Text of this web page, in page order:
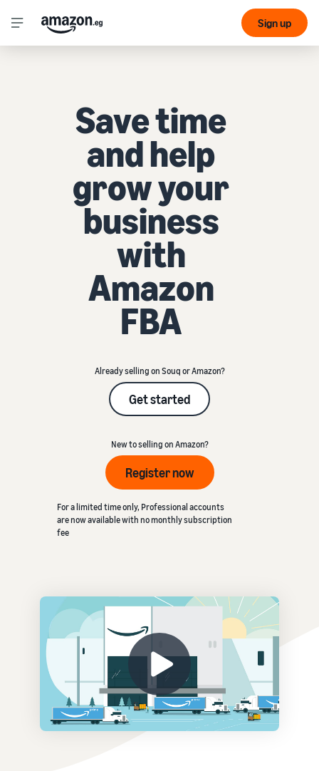
Sign up
Save time
and help
grow your
business
with
Amazon
FBA
Already selling on Souq or Amazon?
Get started
New to selling on Amazon?
Register now
For a limited time only, Professional accounts
are now available with no monthly subscription
fee